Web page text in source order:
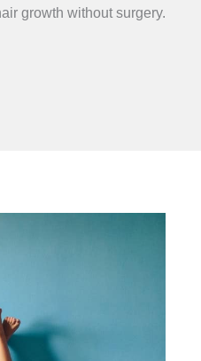
growth without surgery.